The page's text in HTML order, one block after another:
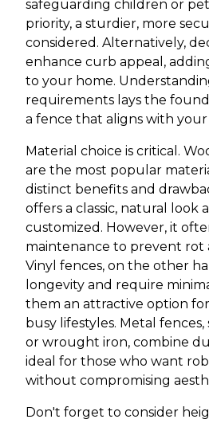
safeguarding children or
priority, a sturdier, more
considered. Alternatively,
enhance curb appeal,
to your home.
requirements lays the
a fence that aligns with your
Material choice is critical.
are the most popular
distinct benefits and
offers a classic, natural look
customized. However, it
maintenance to prevent rot
Vinyl fences, on the other
longevity and require
them an attractive option
busy lifestyles. Metal
or wrought iron, combine
ideal for those who want
without compromising
Don't forget to consider